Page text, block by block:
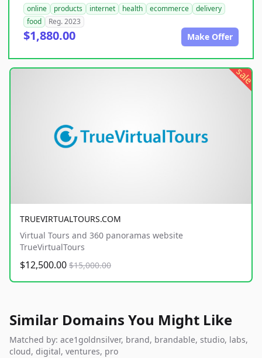
online products internet health ecommerce
delivery
food
Reg. 2023
$1,880.00 Make Offer
sale
TRUEVIRTUALTOURS.COM
Virtual Tours and 360 panoramas website
TrueVirtualTours
$12,500.00 $15,000.00
Similar Domains You Might Like
Matched by: ace1goldnsilver, brand, brandable, studio, labs,
cloud, digital, ventures, pro